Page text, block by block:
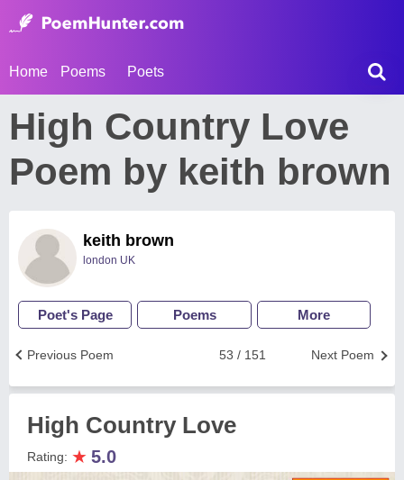
Home Poems Poets
High Country Love
Poem by keith brown
keith brown
london UK
Poet's Page Poems More
Next Poem
53 / 151
Previous Poem
High Country Love
Rating: ★ 5.0